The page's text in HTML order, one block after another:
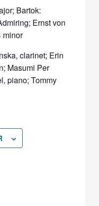
Bartok:
Ernst von
minor
clarinet; Erin
Masumi Per
piano; Tommy